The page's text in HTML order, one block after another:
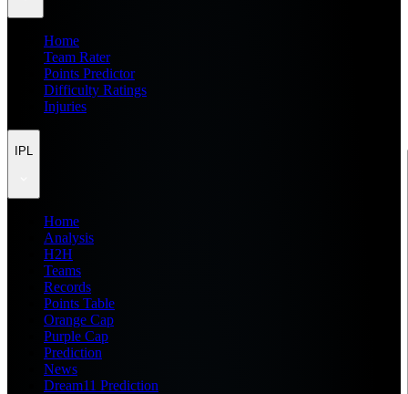
Home
Team Rater
Points Predictor
Difficulty Ratings
Injuries
IPL
Home
Analysis
H2H
Teams
Records
Points Table
Orange Cap
Purple Cap
Prediction
News
Dream11 Prediction